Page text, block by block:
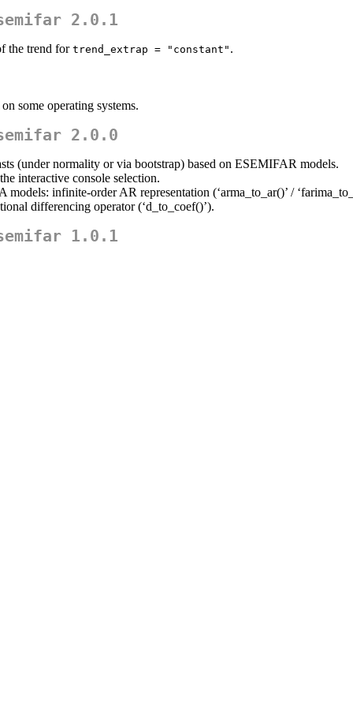
2.0.1
the trend for trend_extrap = "constant" .
some operating systems.
2.0.0
(under normality or via bootstrap) based on ESEMIFAR models.
interactive console selection.
infinite-order AR representation (‘arma_to_ar()’ /
differencing operator (‘d_to_coef()’).
1.0.1